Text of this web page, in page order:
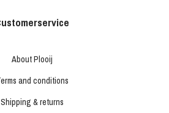
About Plooij
and conditions
Shipping & returns